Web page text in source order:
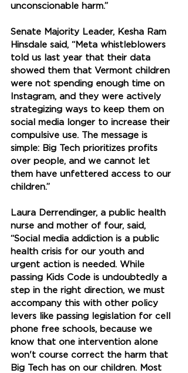
unconscionable harm.”
Senate Majority Leader, Kesha Ram
Hinsdale said, “Meta whistleblowers
told us last year that their data
showed them that Vermont children
were not spending enough time on
Instagram, and they were actively
strategizing ways to keep them on
social media longer to increase their
compulsive use. The message is
simple: Big Tech prioritizes profits
over people, and we cannot let
them have unfettered access to our
children.”
Laura Derrendinger, a public health
nurse and mother of four, said,
“Social media addiction is a public
health crisis for our youth and
urgent action is needed. While
passing Kids Code is undoubtedly a
step in the right direction, we must
accompany this with other policy
levers like passing legislation for cell
phone free schools, because we
know that one intervention alone
won't course correct the harm that
Big Tech has on our children. Most